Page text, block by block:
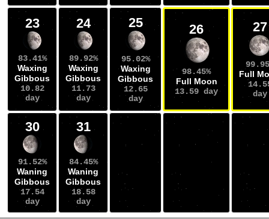
23
83.41%
Waxing
Gibbous
10.82
day
24
89.92%
Waxing
Gibbous
11.73
day
25
95.02%
Waxing
Gibbous
12.65
day
26
98.45%
Full Moon
13.59 day
27
Full
day
30
91.52%
Waning
Gibbous
17.54
day
31
84.45%
Waning
Gibbous
18.58
day